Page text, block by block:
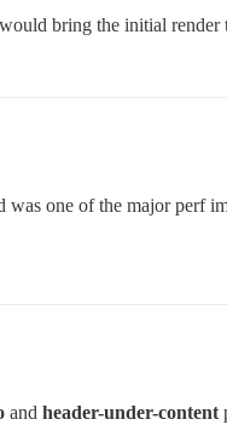
bring the initial render
one of the major perf
and header-under-content